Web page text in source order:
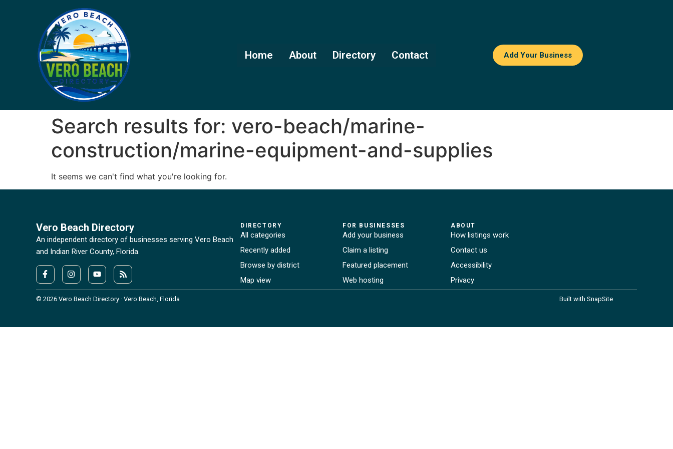
Home About Directory Contact Add Your Business
Search results for: vero-beach/marine-
construction/marine-equipment-and-supplies
It seems we can't find what you're looking for.
Vero Beach Directory
An independent directory of businesses serving Vero Beach
and Indian River County, Florida.
DIRECTORY
All categories
Recently added
Browse by district
Map view
FOR BUSINESSES
Add your business
Claim a listing
Featured placement
Web hosting
ABOUT
How listings work
Contact us
Accessibility
Privacy
© 2026 Vero Beach Directory · Vero Beach, Florida Built with SnapSite